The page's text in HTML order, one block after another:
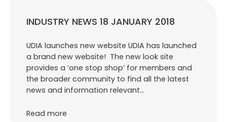
INDUSTRY NEWS 18 JANUARY 2018
UDIA launches new website UDIA has launched
a brand new website! The new look site
provides a ‘one stop shop’ for members and
the broader community to find all the latest
news and information relevant…
Read more